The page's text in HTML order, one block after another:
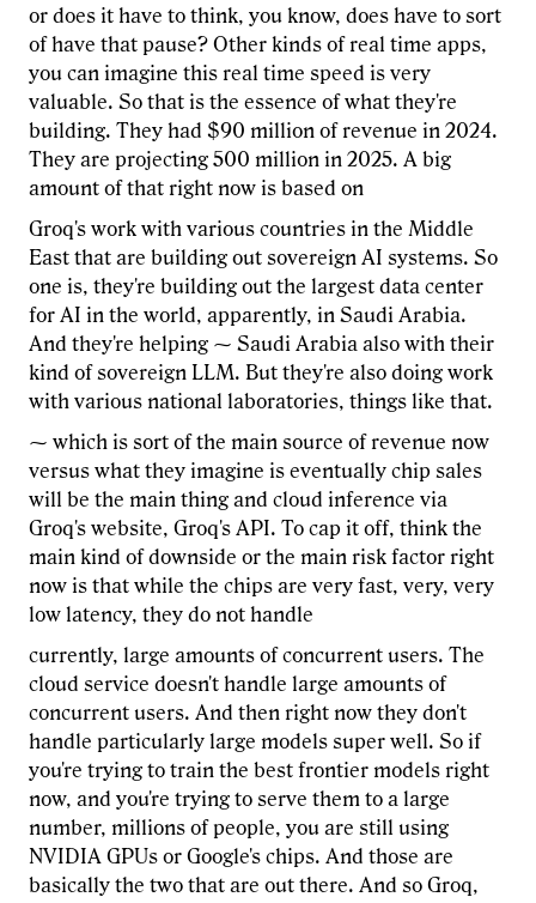
or does it have to think, you know, does have to sort
of have that pause? Other kinds of real time apps,
you can imagine this real time speed is very
valuable. So that is the essence of what they're
building. They had $90 million of revenue in 2024.
They are projecting 500 million in 2025. A big
amount of that right now is based on
Groq's work with various countries in the Middle
East that are building out sovereign AI systems. So
one is, they're building out the largest data center
for AI in the world, apparently, in Saudi Arabia.
And they're helping ⁓ Saudi Arabia also with their
kind of sovereign LLM. But they're also doing work
with various national laboratories, things like that.
⁓ which is sort of the main source of revenue now
versus what they imagine is eventually chip sales
will be the main thing and cloud inference via
Groq's website, Groq's API. To cap it off, think the
main kind of downside or the main risk factor right
now is that while the chips are very fast, very, very
low latency, they do not handle
currently, large amounts of concurrent users. The
cloud service doesn't handle large amounts of
concurrent users. And then right now they don't
handle particularly large models super well. So if
you're trying to train the best frontier models right
now, and you're trying to serve them to a large
number, millions of people, you are still using
NVIDIA GPUs or Google's chips. And those are
basically the two that are out there. And so Groq,